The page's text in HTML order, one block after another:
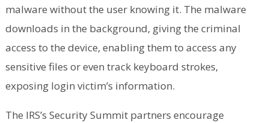
malware without the user knowing it. The malware
downloads in the background, giving the criminal
access to the device, enabling them to access any
sensitive files or even track keyboard strokes,
exposing login victim’s information.
The IRS’s Security Summit partners encourage